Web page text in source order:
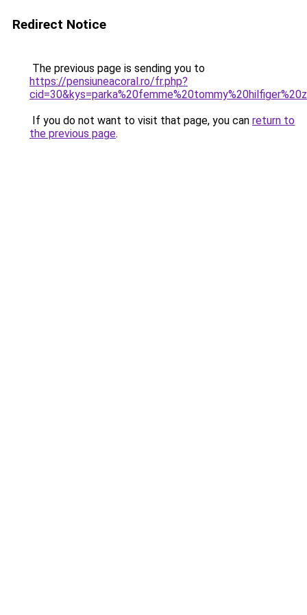
Redirect Notice
The previous page is sending you to
https://pensiuneacoral.ro/fr.php?
If you do not want to visit that page, you can return to
the previous page.